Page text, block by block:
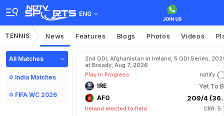
ENG
TENNIS News Features Blogs Photos Videos
All Matches
India Matches
FIFA WC 2026
2nd ODI, Afghanistan in Ireland, 5 ODI Series,
at Bready, Aug 7, 2026
Play In Progress
notify
IRE Yet To
AFG 209/4
Ireland elected to field CRR: